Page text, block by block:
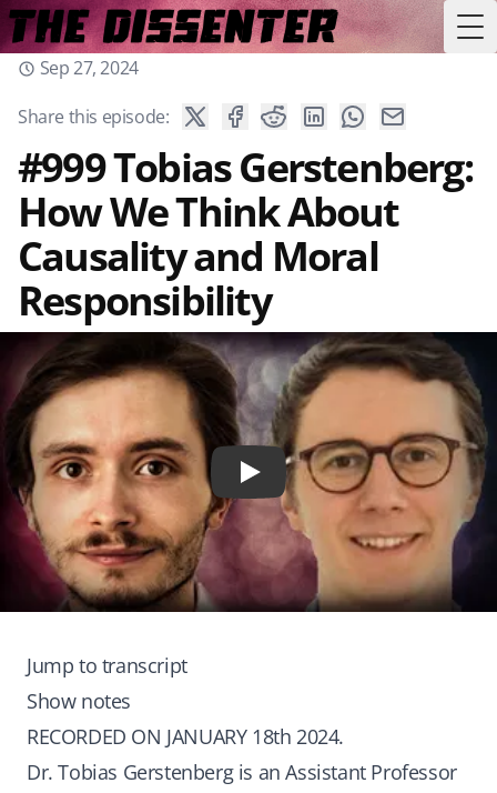
Sep 27, 2024
Share this episode:
#999 Tobias Gerstenberg:
How We Think About
Causality and Moral
Responsibility
Play
Jump to transcript
Show notes
RECORDED ON JANUARY 18th 2024.
Dr. Tobias Gerstenberg is an Assistant Professor